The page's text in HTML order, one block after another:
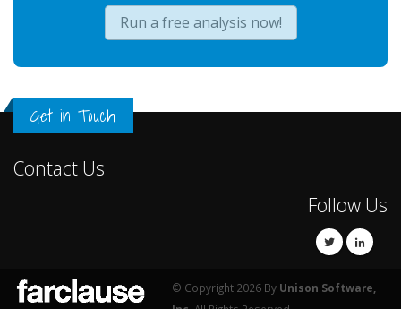
Run a free analysis now!
Get in Touch
Contact Us
Follow Us
© Copyright 2026 By Unison Software,